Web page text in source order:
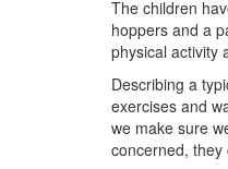
The children
hoppers and a
physical activity
Describing a
exercises and
we make sure
concerned,